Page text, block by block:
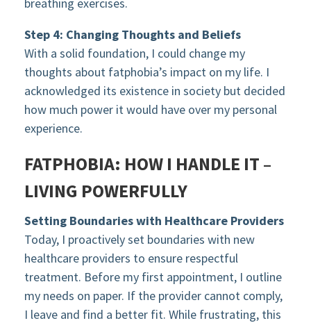
Step 4: Changing Thoughts and Beliefs
With a solid foundation, I could change my
thoughts about fatphobia’s impact on my life. I
acknowledged its existence in society but decided
how much power it would have over my personal
experience.
FATPHOBIA: HOW I HANDLE IT –
LIVING POWERFULLY
Setting Boundaries with Healthcare Providers
Today, I proactively set boundaries with new
healthcare providers to ensure respectful
treatment. Before my first appointment, I outline
my needs on paper. If the provider cannot comply,
I leave and find a better fit. While frustrating, this